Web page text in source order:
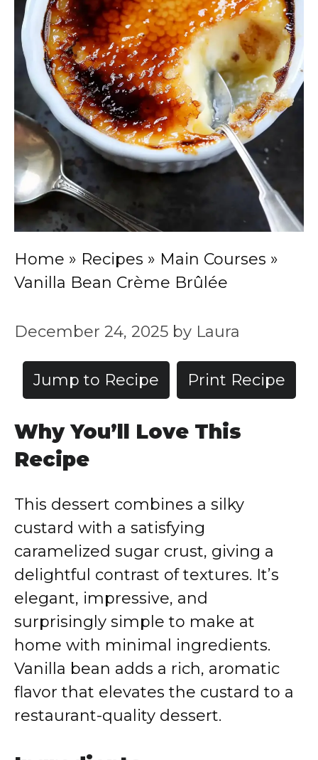
Home » Recipes » Main Courses »
Vanilla Bean Crème Brûlée
December 24, 2025 by Laura
Jump to Recipe Print Recipe
Why You’ll Love This
Recipe
This dessert combines a silky
custard with a satisfying
caramelized sugar crust, giving a
delightful contrast of textures. It’s
elegant, impressive, and
surprisingly simple to make at
home with minimal ingredients.
Vanilla bean adds a rich, aromatic
flavor that elevates the custard to a
restaurant-quality dessert.